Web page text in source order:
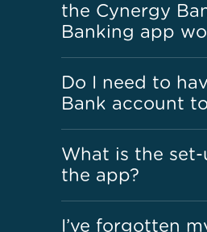
the Cynergy
Banking app
Do I need to
Bank account
What is the
the app?
I’ve forgotten